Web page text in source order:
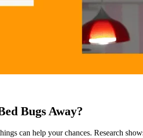
Bugs Away?
can help your chances. Research